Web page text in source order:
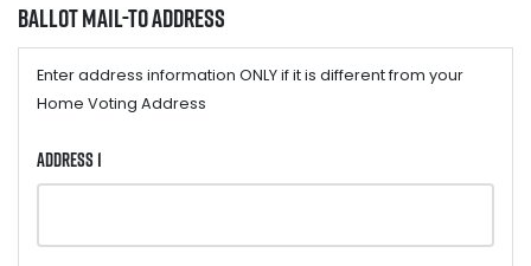
Ballot Mail-to Address
Enter address information ONLY if it is different from your
Home Voting Address
Address 1